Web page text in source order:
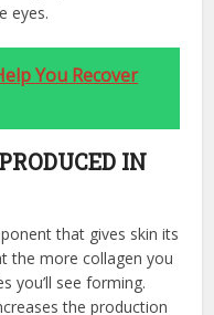
eyes.
You Recover
IN
that gives skin its
the more collagen you
you’ll see forming.
the production